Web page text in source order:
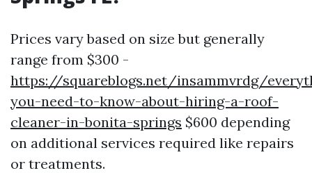
Prices vary based on size but generally
range from $300 -
https://squareblogs.net/insammvrdg/
you-need-to-know-about-hiring-a-roof-
cleaner-in-bonita-springs $600 depending
on additional services required like repairs
or treatments.